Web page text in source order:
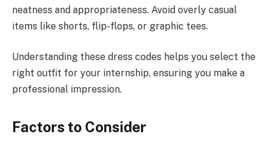
neatness and appropriateness. Avoid overly casual
items like shorts, flip-flops, or graphic tees.
Understanding these dress codes helps you select the
right outfit for your internship, ensuring you make a
professional impression.
Factors to Consider